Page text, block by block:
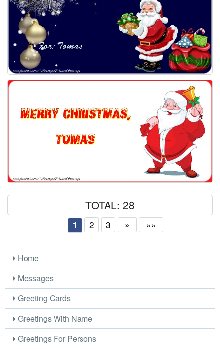
TOTAL: 28
1 2 3 » »»
Home
Messages
Greeting Cards
Greetings With Name
Greetings For Persons